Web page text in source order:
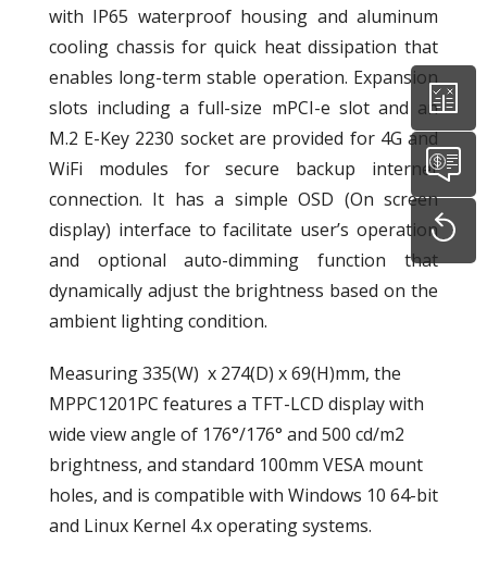
with IP65 waterproof housing and aluminum
cooling chassis for quick heat dissipation that
enables long-term stable operation. Expansion
slots including a full-size mPCI-e slot and an
M.2 E-Key 2230 socket are provided for 4G and
WiFi modules for secure backup internet
connection. It has a simple OSD (On screen
display) interface to facilitate user’s operation
and optional auto-dimming function that
dynamically adjust the brightness based on the
ambient lighting condition.
Measuring 335(W) x 274(D) x 69(H)mm, the
MPPC1201PC features a TFT-LCD display with
wide view angle of 176°/176° and 500 cd/m2
brightness, and standard 100mm VESA mount
holes, and is compatible with Windows 10 64-bit
and Linux Kernel 4.x operating systems.